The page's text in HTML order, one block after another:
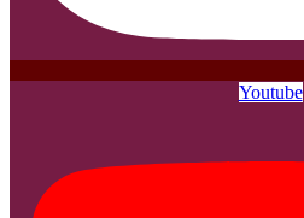
Youtube